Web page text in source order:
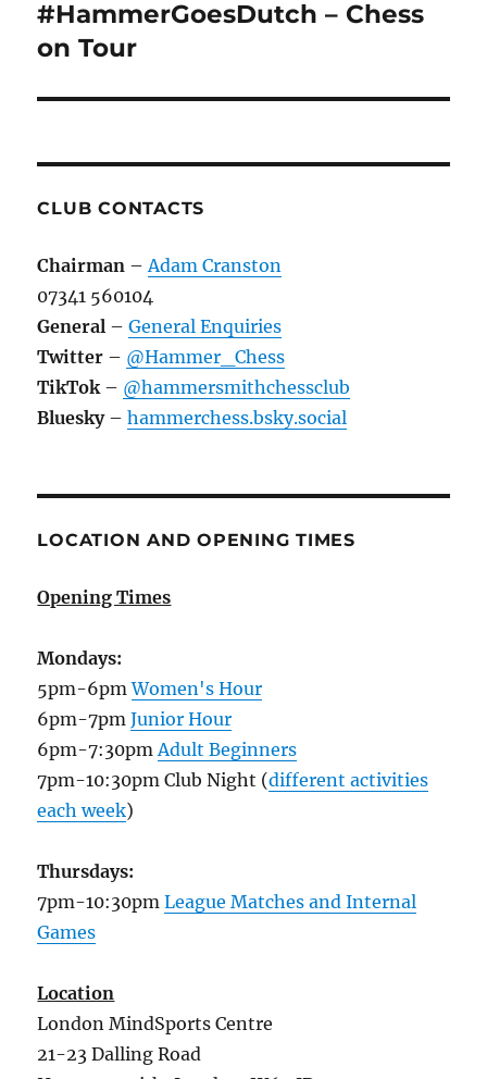
#HammerGoesDutch – Chess
on Tour
CLUB CONTACTS
Chairman –Adam Cranston
07341 560104
General –General Enquiries
Twitter – @Hammer_Chess
TikTok– @hammersmithchessclub
Bluesky–hammerchess.bsky.social
LOCATION AND OPENING TIMES
Opening Times
Mondays:
5pm-6pmWomen's Hour
6pm-7pmJunior Hour
6pm-7:30pmAdult Beginners
7pm-10:30pm Club Night (different activities
each week)
Thursdays:
7pm-10:30pmLeague Matches and Internal
Games
Location
London MindSports Centre
21-23 Dalling Road